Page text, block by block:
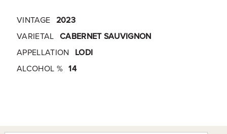
VINTAGE 2023
VARIETAL CABERNET SAUVIGNON
APPELLATION
LODI
ALCOHOL % 14